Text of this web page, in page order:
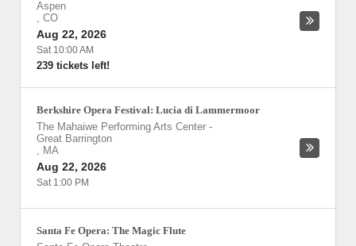
Aspen
, CO
Aug 22, 2026
Sat 10:00 AM
239 tickets left!
Berkshire Opera Festival: Lucia di Lammermoor
The Mahaiwe Performing Arts Center -
Great Barrington
, MA
Aug 22, 2026
Sat 1:00 PM
Santa Fe Opera: The Magic Flute